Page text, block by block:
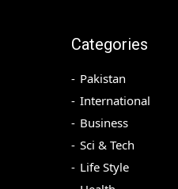
Categories
Pakistan
International
Business
Sci & Tech
Life Style